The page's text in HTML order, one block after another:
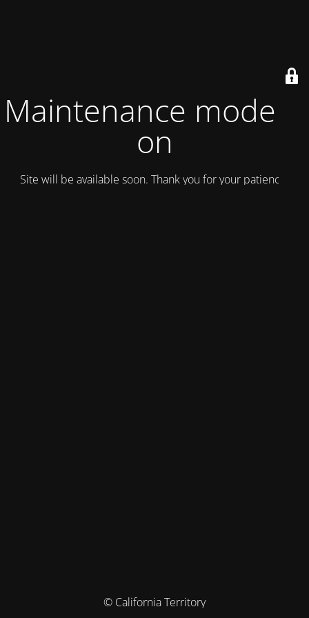
Maintenance mode is
on
Site will be available soon. Thank you for your patience!
© California Territory